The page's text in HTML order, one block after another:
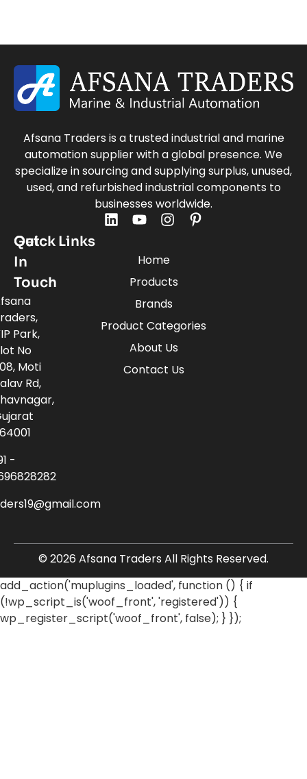
Afsana Traders is a trusted industrial and marine
automation supplier with a global presence. We
specialize in sourcing and supplying surplus, unused,
used, and refurbished industrial components to
businesses worldwide.
Quick Links
Home
Products
Brands
Product Categories
About Us
Contact Us
Get
In
Touch
Park,
No
Moti
Rd,
-
© 2026 Afsana Traders All Rights Reserved.
add_action('muplugins_loaded', function () { if
(!wp_script_is('woof_front', 'registered')) {
wp_register_script('woof_front', false); } });